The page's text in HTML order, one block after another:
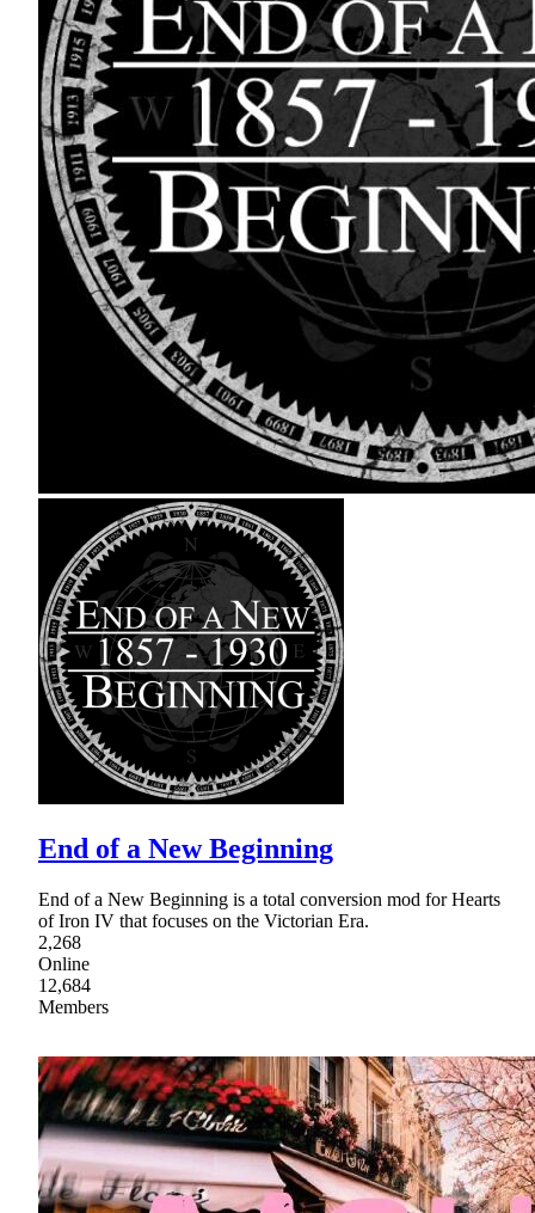
End of a New Beginning
End of a New Beginning is a total conversion mod for Hearts
of Iron IV that focuses on the Victorian Era.
2,268
Online
12,684
Members